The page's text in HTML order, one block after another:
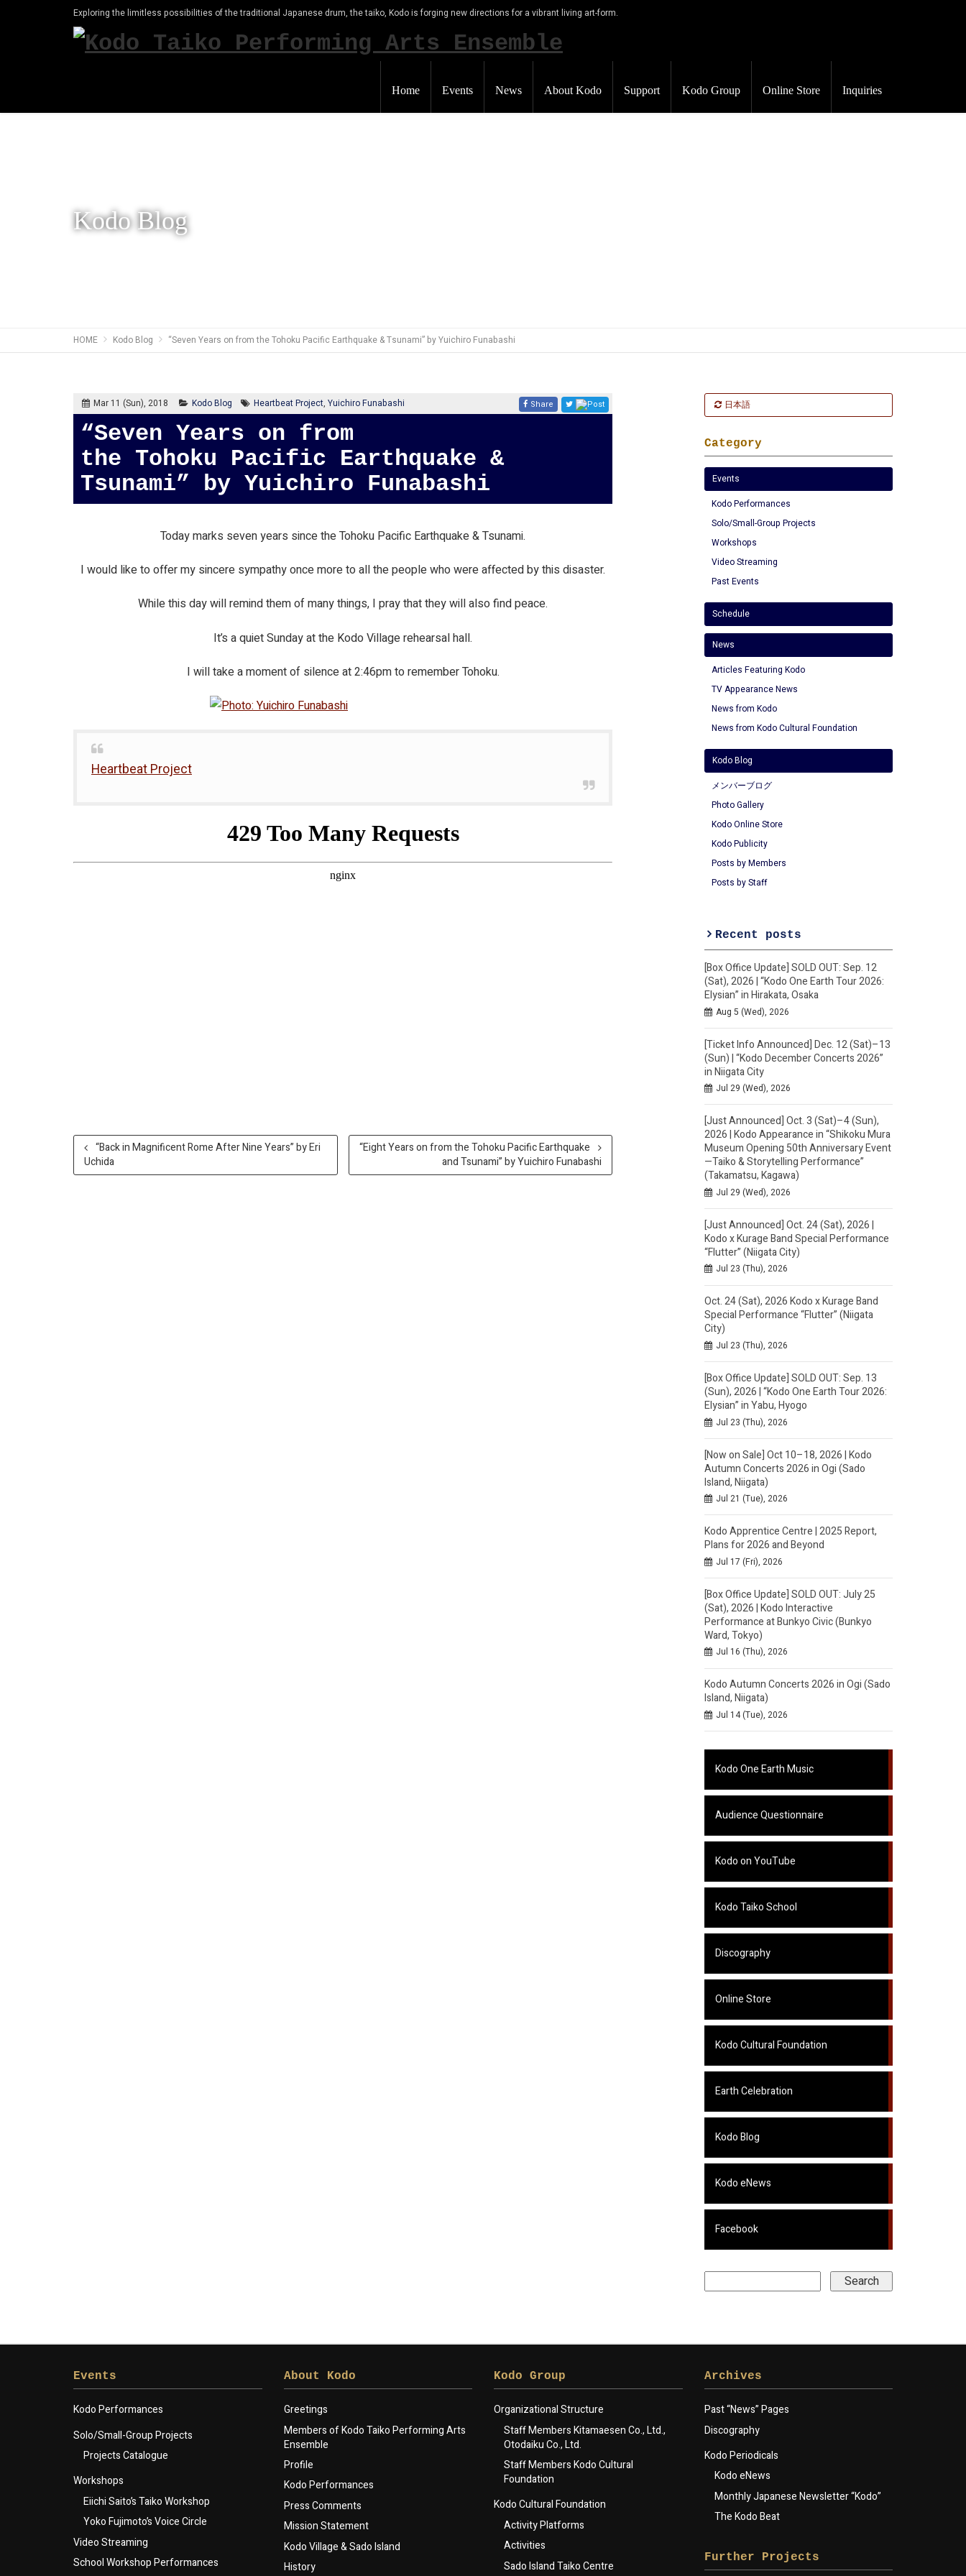
Exploring the limitless possibilities of the traditional Japanese drum, the taiko, Kodo is forging new directions for a vibrant living art-form.
Home Events News About Kodo Support Kodo Group Online Store Inquiries
Kodo Blog
HOME Kodo Blog “Seven Years on from the Tohoku Pacific Earthquake & Tsunami” by Yuichiro Funabashi
Mar 11 (Sun), 2018 Kodo Blog Heartbeat Project, Yuichiro Funabashi
“Seven Years on from
the Tohoku Pacific Earthquake &
Tsunami” by Yuichiro Funabashi
Share Post
Today marks seven years since the Tohoku Pacific Earthquake & Tsunami.
I would like to offer my sincere sympathy once more to all the people who were affected by this disaster.
While this day will remind them of many things, I pray that they will also find peace.
It’s a quiet Sunday at the Kodo Village rehearsal hall.
I will take a moment of silence at 2:46pm to remember Tohoku.
Heartbeat Project
“Eight Years on from the Tohoku Pacific Earthquake
and Tsunami” by Yuichiro Funabashi
“Back in Magnificent Rome After Nine Years” by Eri
Uchida
日本語
Category
Events
Kodo Performances
Solo/Small-Group Projects
Workshops
Video Streaming
Past Events
Schedule
News
Articles Featuring Kodo
TV Appearance News
News from Kodo
News from Kodo Cultural Foundation
Kodo Blog
メンバーブログ
Photo Gallery
Kodo Online Store
Kodo Publicity
Posts by Members
Posts by Staff
Recent posts
[Box Office Update] SOLD OUT: Sep. 12
(Sat), 2026 | “Kodo One Earth Tour 2026:
Elysian” in Hirakata, Osaka
Aug 5 (Wed), 2026
[Ticket Info Announced] Dec. 12 (Sat)–13
(Sun) | “Kodo December Concerts 2026”
in Niigata City
Jul 29 (Wed), 2026
[Just Announced] Oct. 3 (Sat)–4 (Sun),
2026 | Kodo Appearance in “Shikoku Mura
Museum Opening 50th Anniversary Event
—Taiko & Storytelling Performance”
(Takamatsu, Kagawa)
Jul 29 (Wed), 2026
[Just Announced] Oct. 24 (Sat), 2026 |
Kodo x Kurage Band Special Performance
“Flutter” (Niigata City)
Jul 23 (Thu), 2026
Oct. 24 (Sat), 2026 Kodo x Kurage Band
Special Performance “Flutter” (Niigata
City)
Jul 23 (Thu), 2026
[Box Office Update] SOLD OUT: Sep. 13
(Sun), 2026 | “Kodo One Earth Tour 2026:
Elysian” in Yabu, Hyogo
Jul 23 (Thu), 2026
[Now on Sale] Oct 10–18, 2026 | Kodo
Autumn Concerts 2026 in Ogi (Sado
Island, Niigata)
Jul 21 (Tue), 2026
Kodo Apprentice Centre | 2025 Report,
Plans for 2026 and Beyond
Jul 17 (Fri), 2026
[Box Office Update] SOLD OUT: July 25
(Sat), 2026 | Kodo Interactive
Performance at Bunkyo Civic (Bunkyo
Ward, Tokyo)
Jul 16 (Thu), 2026
Kodo Autumn Concerts 2026 in Ogi (Sado
Island, Niigata)
Jul 14 (Tue), 2026
Kodo One Earth Music
Audience Questionnaire
Kodo on YouTube
Kodo Taiko School
Discography
Online Store
Kodo Cultural Foundation
Earth Celebration
Kodo Blog
Kodo eNews
Facebook
Events
Kodo Performances
Solo/Small-Group Projects
Projects Catalogue
Workshops
Eiichi Saito’s Taiko Workshop
Yoko Fujimoto’s Voice Circle
Video Streaming
School Workshop Performances
About Kodo
Greetings
Members of Kodo Taiko Performing Arts
Ensemble
Profile
Kodo Performances
Press Comments
Mission Statement
Kodo Village & Sado Island
History
Kodo Group
Organizational Structure
Staff Members Kitamaesen Co., Ltd.,
Otodaiku Co., Ltd.
Staff Members Kodo Cultural
Foundation
Kodo Cultural Foundation
Activity Platforms
Activities
Sado Island Taiko Centre
Archives
Past “News” Pages
Discography
Kodo Periodicals
Kodo eNews
Monthly Japanese Newsletter “Kodo”
The Kodo Beat
Further Projects